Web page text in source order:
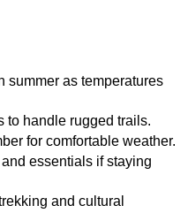
summer as temperatures
to handle rugged trails.
for comfortable weather.
essentials if staying
and cultural